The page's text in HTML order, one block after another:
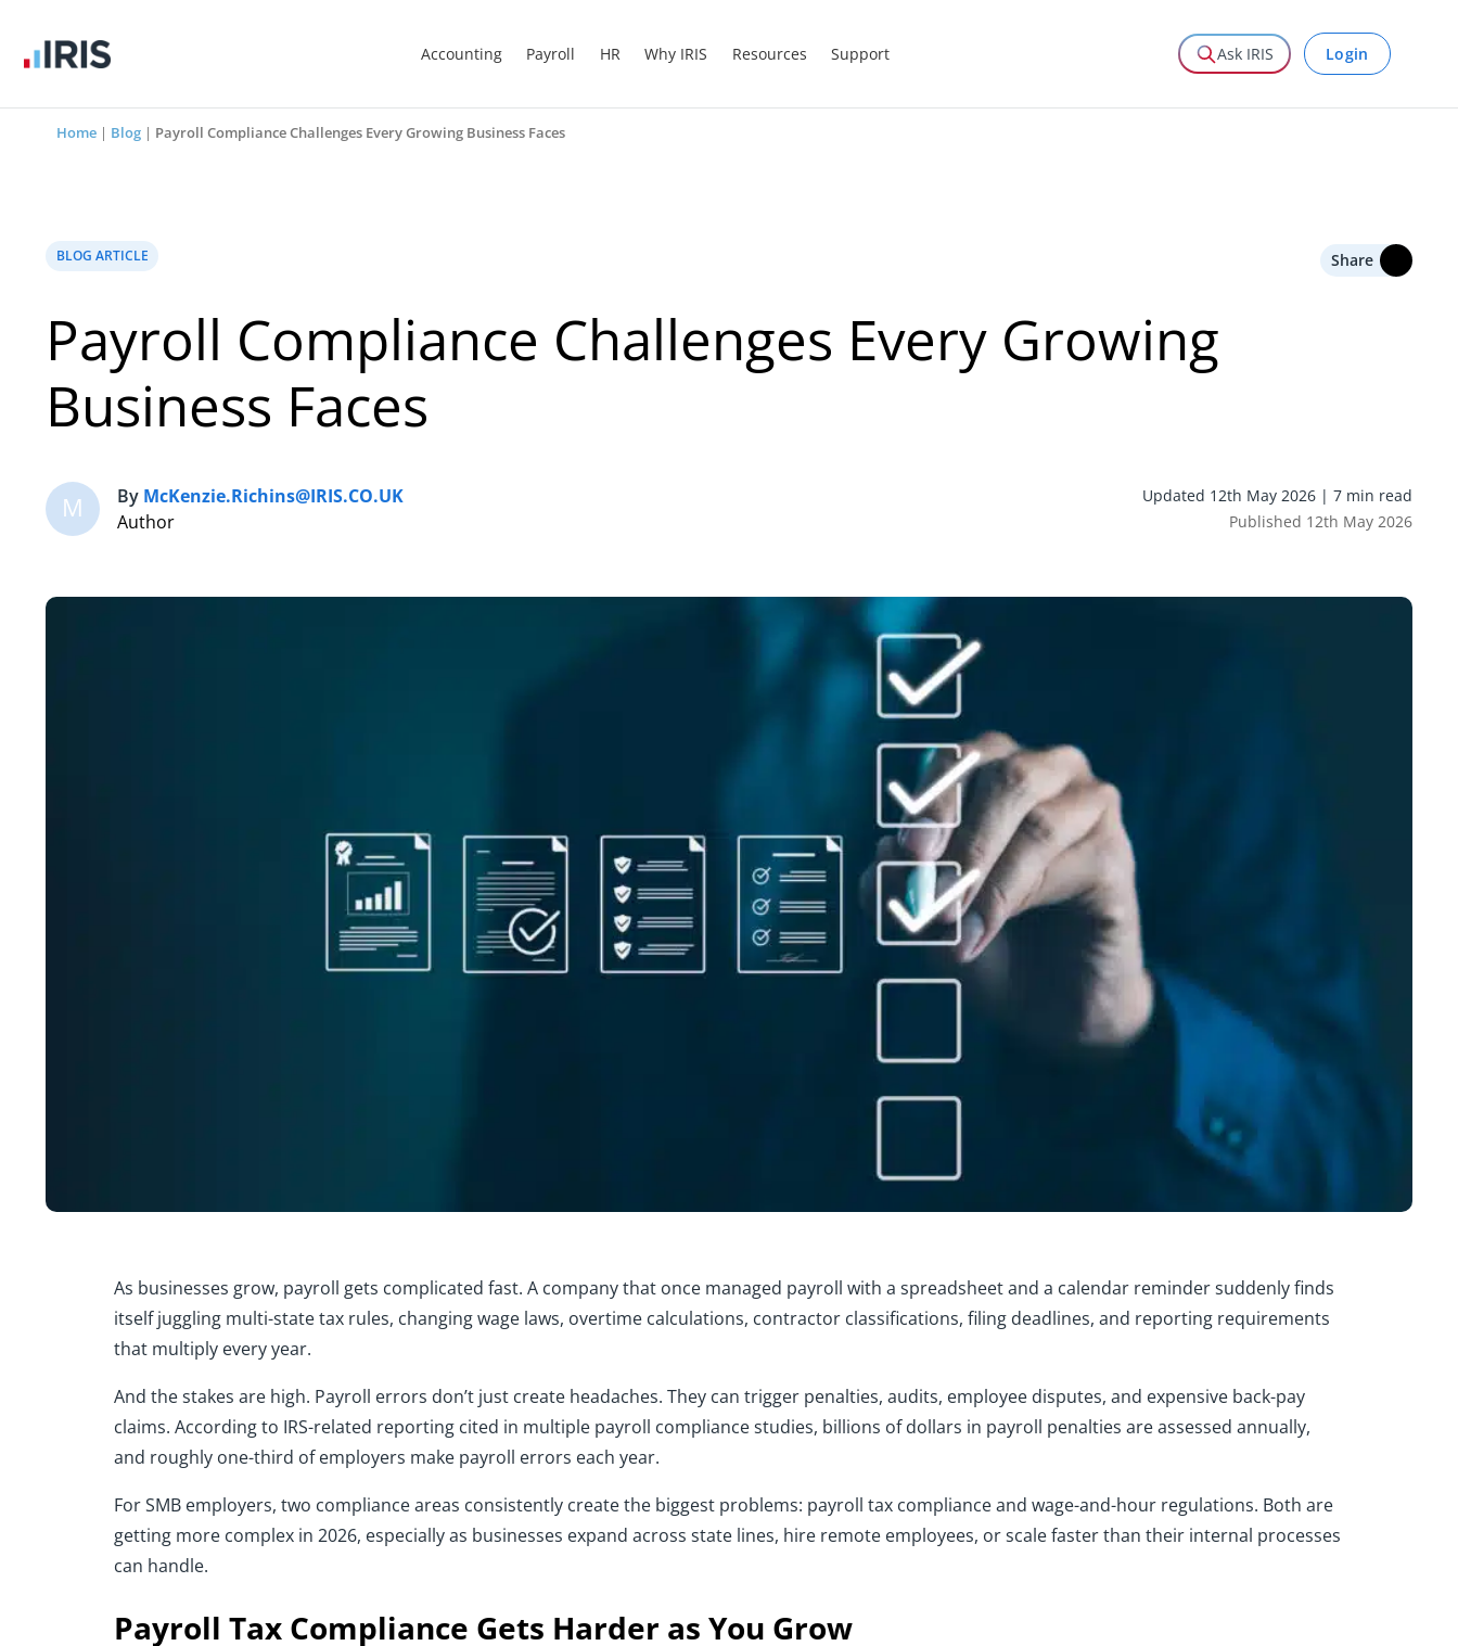
Accounting Payroll HR Why IRIS Resources Support Ask IRIS Login
Home | Blog | Payroll Compliance Challenges Every Growing Business Faces
BLOG ARTICLE Share
Payroll Compliance Challenges Every Growing
Business Faces
M By McKenzie.Richins@IRIS.CO.UK
Author
Updated 12th May 2026 | 7 min read
Published 12th May 2026
As businesses grow, payroll gets complicated fast. A company that once managed payroll with a spreadsheet and a calendar reminder suddenly finds
itself juggling multi-state tax rules, changing wage laws, overtime calculations, contractor classifications, filing deadlines, and reporting requirements
that multiply every year.
And the stakes are high. Payroll errors don’t just create headaches. They can trigger penalties, audits, employee disputes, and expensive back-pay
claims. According to IRS-related reporting cited in multiple payroll compliance studies, billions of dollars in payroll penalties are assessed annually,
and roughly one-third of employers make payroll errors each year.
For SMB employers, two compliance areas consistently create the biggest problems: payroll tax compliance and wage-and-hour regulations. Both are
getting more complex in 2026, especially as businesses expand across state lines, hire remote employees, or scale faster than their internal processes
can handle.
Payroll Tax Compliance Gets Harder as You Grow